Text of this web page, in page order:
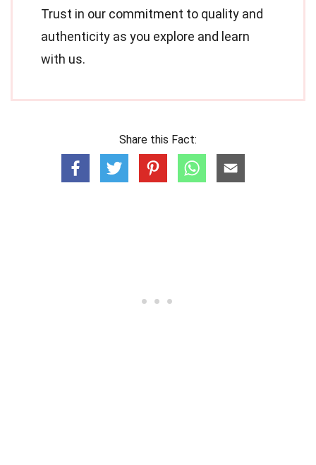
Trust in our commitment to quality and
authenticity as you explore and learn
with us.
Share this Fact: